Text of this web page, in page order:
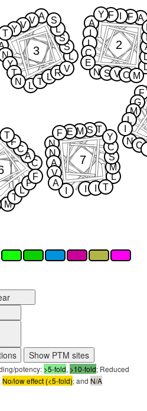
F
N
G
C
M
L
A
N
A
I
S
F
L
V
C
C
F
E
M
Y
2
L
L
A
N
T
S
V
Y
L
S
V
T R
L
Y
N
V
S
T
3
M
C
T
A
L
C
P
F
F
T
L
T
N
M
S
N S
M
A
C
E
V
Y
F
A T
7
Show PTM sites
potency: >5-fold, >10-fold; Reduced
;No/low effect (<5-fold); and N/A